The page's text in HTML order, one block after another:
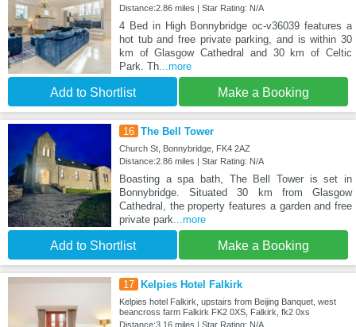
Distance:2.86 miles | Star Rating: N/A
4 Bed in High Bonnybridge oc-v36039 features a
hot tub and free private parking, and is within 30
km of Glasgow Cathedral and 30 km of Celtic
Park. Th...more
Add to Shortlist Make a Booking
16 The Bell Tower
Church St, Bonnybridge, FK4 2AZ
Distance:2.86 miles | Star Rating: N/A
Boasting a spa bath, The Bell Tower is set in
Bonnybridge. Situated 30 km from Glasgow
Cathedral, the property features a garden and free
private park...more
Add to Shortlist Make a Booking
17 Kelpies Hotel Falkirk
Kelpies hotel Falkirk, upstairs from Beijing Banquet, west
beancross farm Falkirk FK2 0XS, Falkirk, fk2 0xs
Distance:3.16 miles | Star Rating: N/A